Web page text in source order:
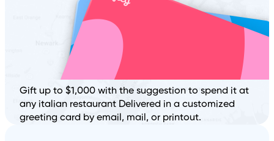
Gift up to $1,000 with the suggestion to spend it at
any italian restaurant Delivered in a customized
greeting card by email, mail, or printout.